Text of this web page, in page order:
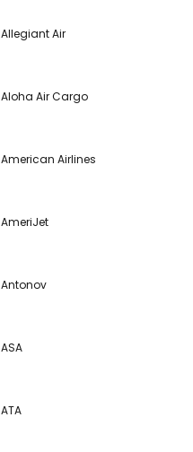
Allegiant Air
Aloha Air Cargo
American Airlines
AmeriJet
Antonov
ASA
ATA